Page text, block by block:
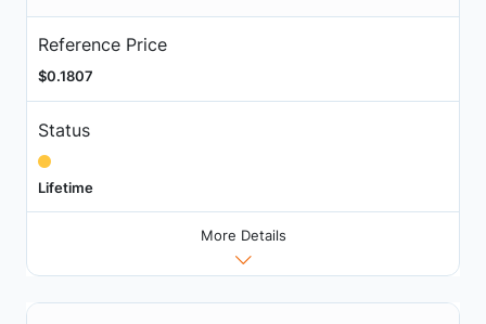
Reference Price
$0.1807
Status
Lifetime
More Details